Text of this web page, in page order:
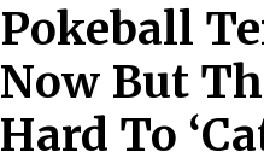
Pokeball
Now But
Hard To